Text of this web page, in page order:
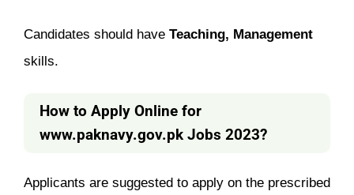
Candidates should have Teaching, Management
skills.
How to Apply Online for
www.paknavy.gov.pk Jobs 2023?
Applicants are suggested to apply on the prescribed